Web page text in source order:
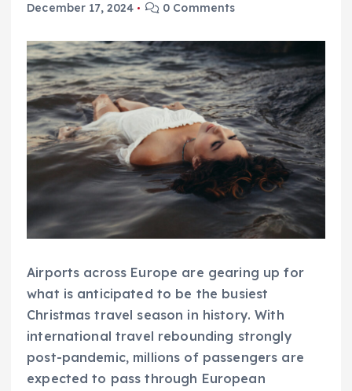
December 17, 2024
0 Comments
Airports across Europe are gearing up for
what is anticipated to be the busiest
Christmas travel season in history. With
international travel rebounding strongly
post-pandemic, millions of passengers are
expected to pass through European